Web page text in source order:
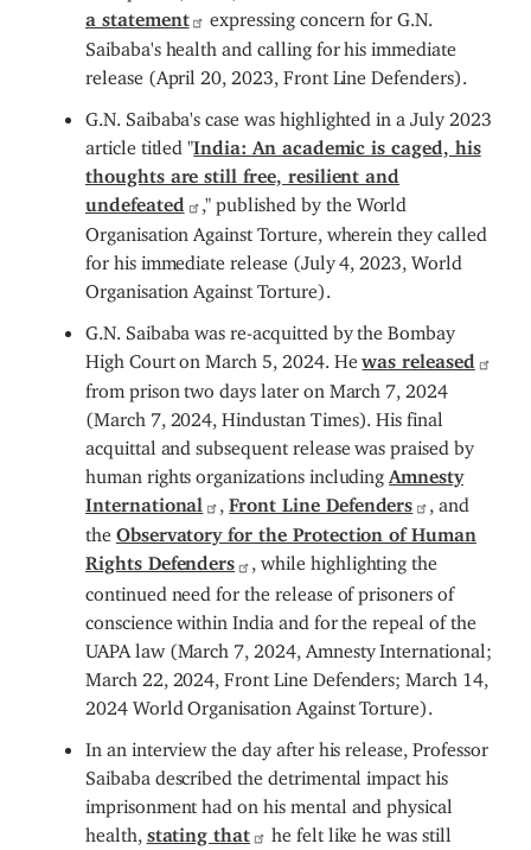
a statement
expressing concern for G.N.
Saibaba's health and calling for his immediate
release (April 20, 2023, Front Line Defenders).
G.N. Saibaba's case was highlighted in a July 2023
article titled "India: An academic is caged, his
thoughts are still free, resilient and
undefeated
," published by the World
Organisation Against Torture, wherein they called
for his immediate release (July 4, 2023,World
Organisation Against Torture).
G.N. Saibaba was re-acquitted by the Bombay
High Court on March 5, 2024. Hewas released
from prison two days later on March 7, 2024
(March 7, 2024, Hindustan Times). His final
acquittal and subsequent release was praised by
human rights organizations including Amnesty
International
,Front Line Defenders , and
the Observatory for the Protection of Human
Rights Defenders
, while highlighting the
continued need for the release of prisoners of
conscience within India and for the repeal of the
UAPA law (March 7, 2024, Amnesty International;
March 22, 2024, Front Line Defenders; March 14,
2024 World Organisation Against Torture).
In an interview the day after his release, Professor
Saibaba described the detrimental impact his
imprisonment had on his mental and physical
health,
stating that he felt like he was still